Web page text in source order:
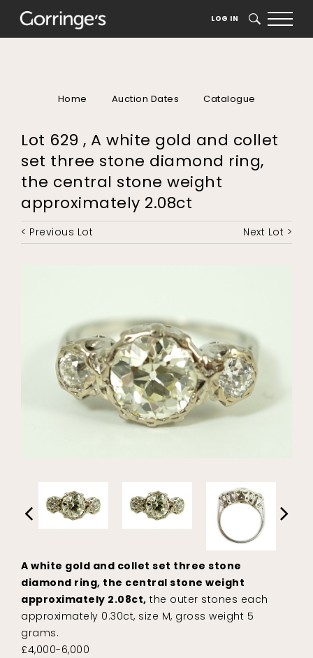
LOG IN SEARCH
Home Auction Dates Catalogue
Lot 629 , A white gold and collet
set three stone diamond ring,
the central stone weight
approximately 2.08ct
< Previous Lot Next Lot >
A white gold and collet set three stone
diamond ring, the central stone weight
approximately 2.08ct, the outer stones each
approximately 0.30ct, size M, gross weight 5
grams.
£4,000-6,000